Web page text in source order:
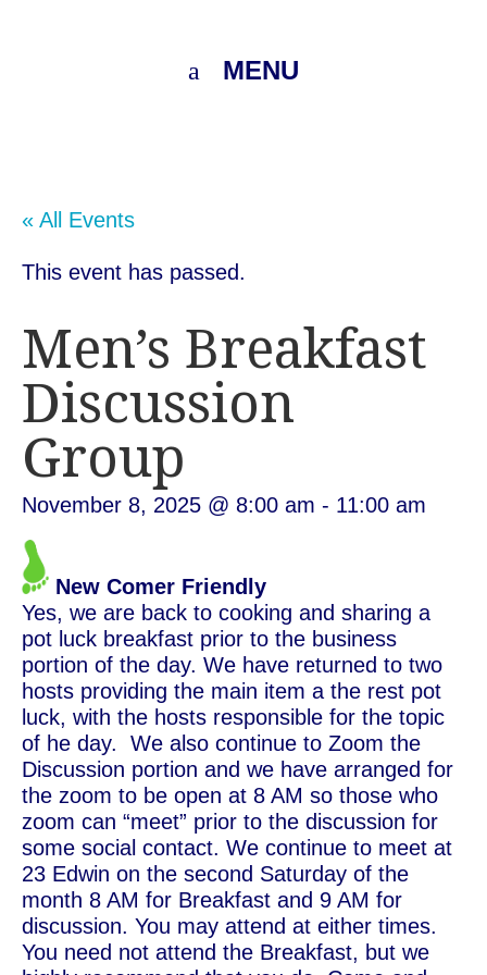
MENU
« All Events
This event has passed.
Men’s Breakfast
Discussion
Group
November 8, 2025 @ 8:00 am - 11:00 am
New Comer Friendly
Yes, we are back to cooking and sharing a
pot luck breakfast prior to the business
portion of the day. We have returned to two
hosts providing the main item a the rest pot
luck, with the hosts responsible for the topic
of he day. We also continue to Zoom the
Discussion portion and we have arranged for
the zoom to be open at 8 AM so those who
zoom can “meet” prior to the discussion for
some social contact. We continue to meet at
23 Edwin on the second Saturday of the
month 8 AM for Breakfast and 9 AM for
discussion. You may attend at either times.
You need not attend the Breakfast, but we